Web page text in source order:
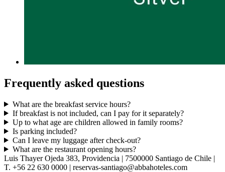
Frequently asked questions
What are the breakfast service hours?
If breakfast is not included, can I pay for it separately?
Up to what age are children allowed in family rooms?
Is parking included?
Can I leave my luggage after check-out?
What are the restaurant opening hours?
Luis Thayer Ojeda 383, Providencia | 7500000 Santiago de Chile |
T. +56 22 630 0000 | reservas-santiago@abbahoteles.com